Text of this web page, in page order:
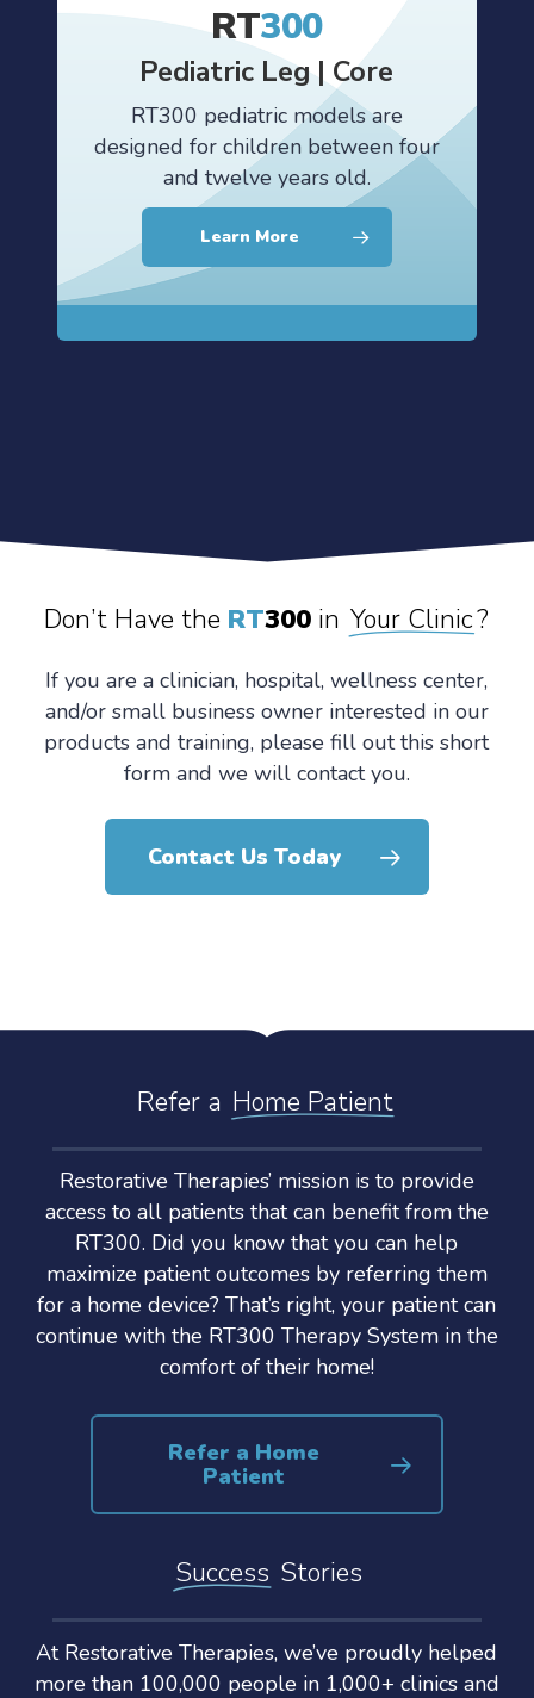
RT300
Pediatric Leg | Core
RT300 pediatric models are
designed for children between four
and twelve years old.
Learn More
Don’t Have the RT300 in Your Clinic?
If you are a clinician, hospital, wellness center,
and/or small business owner interested in our
products and training, please fill out this short
form and we will contact you.
Contact Us Today
Refer a Home Patient
Restorative Therapies’ mission is to provide
access to all patients that can benefit from the
RT300. Did you know that you can help
maximize patient outcomes by referring them
for a home device? That’s right, your patient can
continue with the RT300 Therapy System in the
comfort of their home!
Refer a Home
Patient
Success Stories
At Restorative Therapies, we’ve proudly helped
more than 100,000 people in 1,000+ clinics and